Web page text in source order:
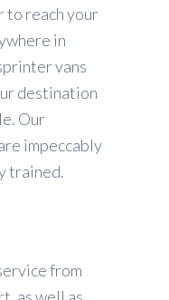
to reach your
in
vans
destination
Our
impeccably
trained.
from